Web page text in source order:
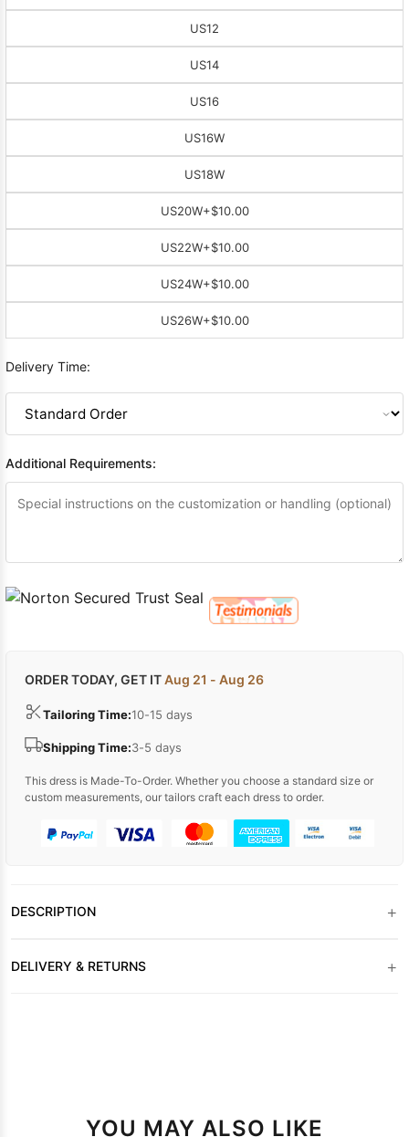
US12
US14
US16
US16W
US18W
US20W+$10.00
US22W+$10.00
US24W+$10.00
US26W+$10.00
Delivery Time:
Additional Requirements:
ORDER TODAY, GET ITAug 21 - Aug 26
Tailoring Time:10-15 days
Shipping Time:3-5 days
This dress is Made-To-Order. Whether you choose a standard size or
custom measurements, our tailors craft each dress to order.
DESCRIPTION +
DELIVERY & RETURNS +
YOU MAY ALSO LIKE